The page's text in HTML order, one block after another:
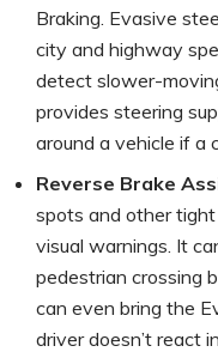
Braking. Evasive
city and highway
detect slower-
provides steering
around a vehicle if a
Reverse Brake
spots and other
visual warnings. It
pedestrian crossing
can even bring the
driver doesn’t react